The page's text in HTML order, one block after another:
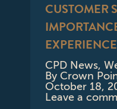
CUSTOMER
EXPERIENCE
CPD News,
ByCrown
October 18,
Leave a